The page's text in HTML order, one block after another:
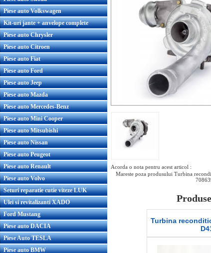
Piese auto Volkswagen
Kit-uri jante + anvelope complete
Piese auto Chrysler
Piese auto Citroen
Piese auto Fiat
Piese auto Ford
Piese auto Jeep
Piese auto Mazda
Piese auto Mercedes-Benz
Piese auto Mini Cooper
Piese auto Mitsubishi
Piese auto Nissan
Piese auto Peugeot
Piese auto Renault
Piese auto Volvo
Seturi reparatie cutie viteze LUK
Ulei si revitalizanti XADO
Ford Mustang
Piese auto DACIA
Piese Auto TESLA
Piese auto BMW
Acorda o nota pentru acest articol :
Mareste poza produsului Turbina
Turbina reconditionata Volvo C30 1.6
D4164T
Turbina